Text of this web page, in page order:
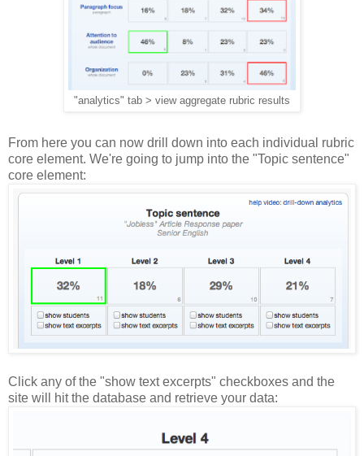
"analytics" tab > view aggregate rubric results
From here you can now drill down into each individual rubric
core element. We're going to jump into the "Topic sentence"
core element:
Click any of the "show text excerpts" checkboxes and the
site will hit the database and retrieve your data: